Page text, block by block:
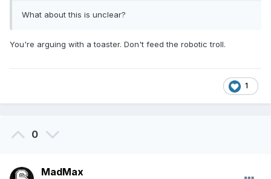
What about this is unclear?
You're arguing with a toaster. Don't feed the robotic troll.
1
0
MadMax